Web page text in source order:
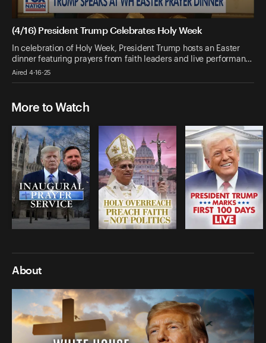
(4/16) President Trump Celebrates Holy Week
In celebration of Holy Week, President Trump hosts an Easter
dinner featuring prayers from faith leaders and live performan…
Aired 4-16-25
More to Watch
About